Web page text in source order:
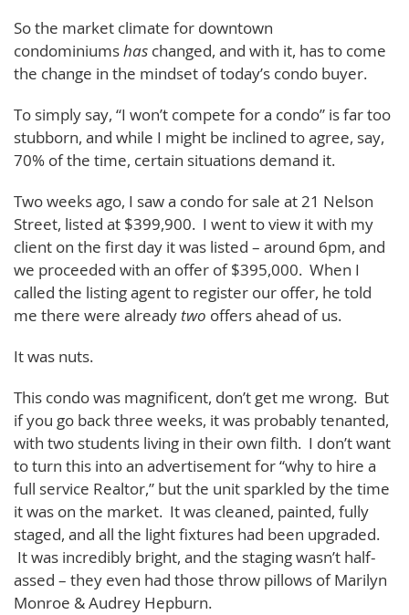
So the market climate for downtown
condominiumshas changed, and with it, has to come
the change in the mindset of today’s condo buyer.
To simply say, “I won’t compete for a condo” is far too
stubborn, and while I might be inclined to agree, say,
70% of the time, certain situations demand it.
Two weeks ago, I saw a condo for sale at 21 Nelson
Street, listed at $399,900. I went to view it with my
client on the first day it was listed – around 6pm, and
we proceeded with an offer of $395,000. When I
called the listing agent to register our offer, he told
me there were already two offers ahead of us.
It was nuts.
This condo was magnificent, don’t get me wrong. But
if you go back three weeks, it was probably tenanted,
with two students living in their own filth. I don’t want
to turn this into an advertisement for “why to hire a
full service Realtor,” but the unit sparkled by the time
it was on the market. It was cleaned, painted, fully
staged, and all the light fixtures had been upgraded.
It was incredibly bright, and the staging wasn’t half-
assed – they even had those throw pillows of Marilyn
Monroe & Audrey Hepburn.